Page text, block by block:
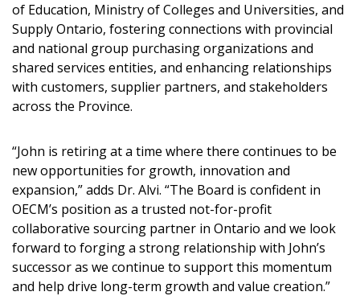
of Education, Ministry of Colleges and Universities, and
Supply Ontario, fostering connections with provincial
and national group purchasing organizations and
shared services entities, and enhancing relationships
with customers, supplier partners, and stakeholders
across the Province.
“John is retiring at a time where there continues to be
new opportunities for growth, innovation and
expansion,” adds Dr. Alvi. “The Board is confident in
OECM’s position as a trusted not-for-profit
collaborative sourcing partner in Ontario and we look
forward to forging a strong relationship with John’s
successor as we continue to support this momentum
and help drive long-term growth and value creation.”
Returning Users
Email Address
Password
Forgot your Password?
Remember Me
Password Reset
Email Address